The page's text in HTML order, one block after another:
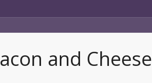
and Cheese